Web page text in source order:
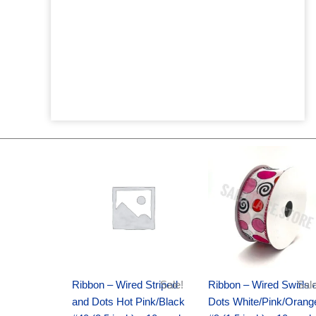
Sale!
Ribbon – Wired Striped
and Dots Hot Pink/Black
$20.89.$13.75.
Ribbon – Wired Swirls
Dots White/Pink/
price
was:
$9.89.
price
is:
$6.75.